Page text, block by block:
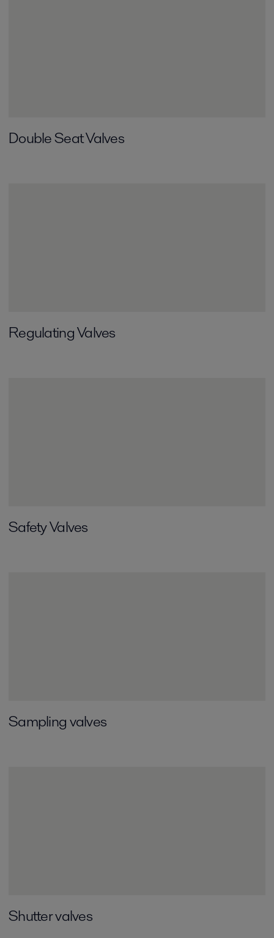
Double Seat Valves
Regulating Valves
Safety Valves
Sampling valves
Shutter valves